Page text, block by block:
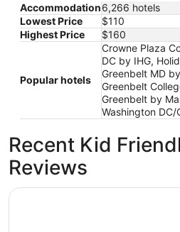
Accommodation6,266 hotels
Lowest Price
$110
Highest Price
$160
Popular hotels
Crowne Plaza
DC by IHG,
Greenbelt MD
Greenbelt
Greenbelt by
Washington DC/
Recent Kid
Reviews
Washington Plaza Hotel